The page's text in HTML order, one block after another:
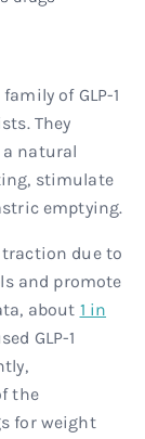
of GLP-1
They
a natural
stimulate
emptying.
traction due to
and promote
about 1 in
GLP-1
the
for weight